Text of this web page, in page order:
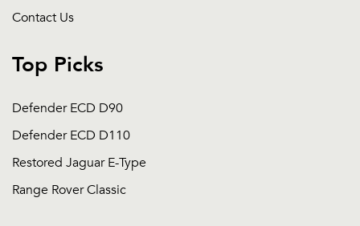
Contact Us
Top Picks
Defender ECD D90
Defender ECD D110
Restored Jaguar E-Type
Range Rover Classic